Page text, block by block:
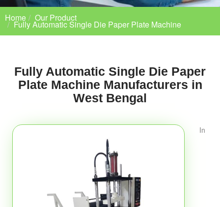
Home Our Product
Fully Automatic Single Die Paper Plate Machine
Fully Automatic Single Die Paper
Plate Machine Manufacturers in
West Bengal
In